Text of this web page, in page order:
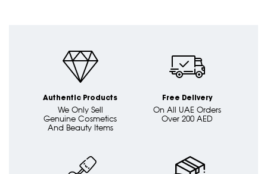
Authentic Products
We Only Sell
Genuine Cosmetics
And Beauty Items
Free Delivery
On All UAE Orders
Over 200 AED